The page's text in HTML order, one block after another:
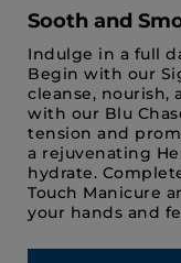
Sooth and
Indulge in a full
Begin with our
cleanse, nourish,
with our Blu
tension and
a rejuvenating
hydrate.
Touch Manicure
your hands and